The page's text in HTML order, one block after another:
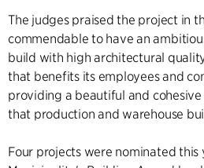
The judges praised the project in
commendable to have an
build with high architectural
that benefits its employees and
providing a beautiful and
that production and warehouse
Four projects were nominated this